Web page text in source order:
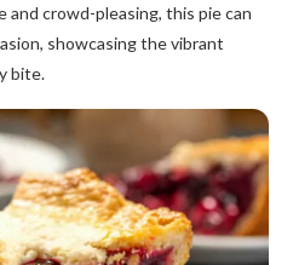
crowd-pleasing, this pie can
showcasing the vibrant
bite.